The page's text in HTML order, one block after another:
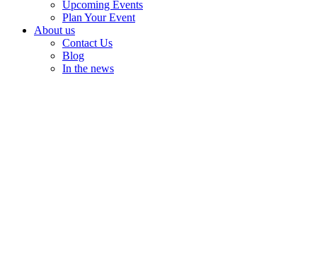
Upcoming Events
Plan Your Event
About us
Contact Us
Blog
In the news